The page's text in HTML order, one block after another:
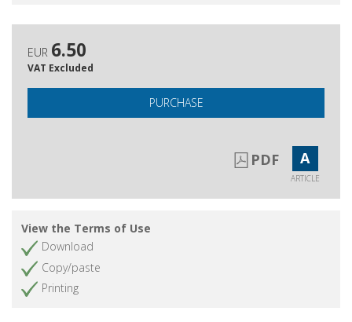
EUR 6.50
VAT Excluded
PURCHASE
PDF A
ARTICLE
View the Terms of Use
Download
Copy/paste
Printing